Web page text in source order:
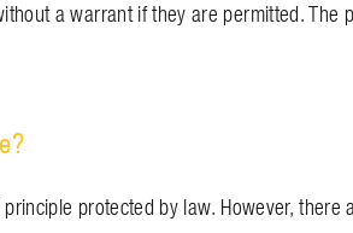
a warrant if they are permitted. The
protected by law. However,